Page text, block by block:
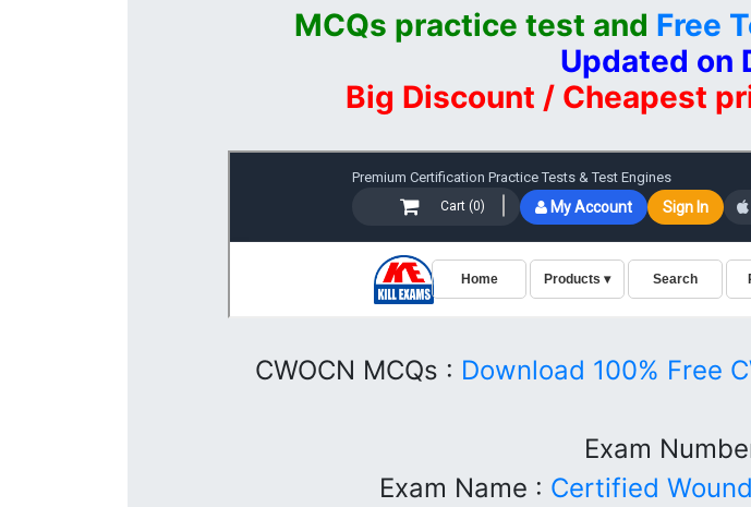
MCQs practice test and Free
Updated on
Big Discount / Cheapest
CWOCN MCQs : Download 100% Free
Exam
Exam Name : Certified